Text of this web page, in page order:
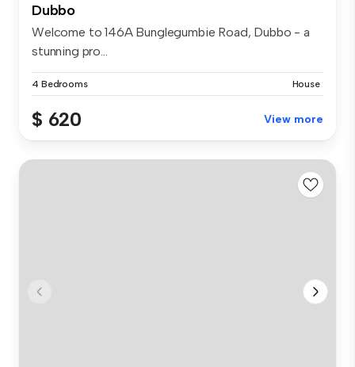
Dubbo
Welcome to 146A Bunglegumbie Road, Dubbo - a
stunning pro...
4 Bedrooms House
$ 620 View more